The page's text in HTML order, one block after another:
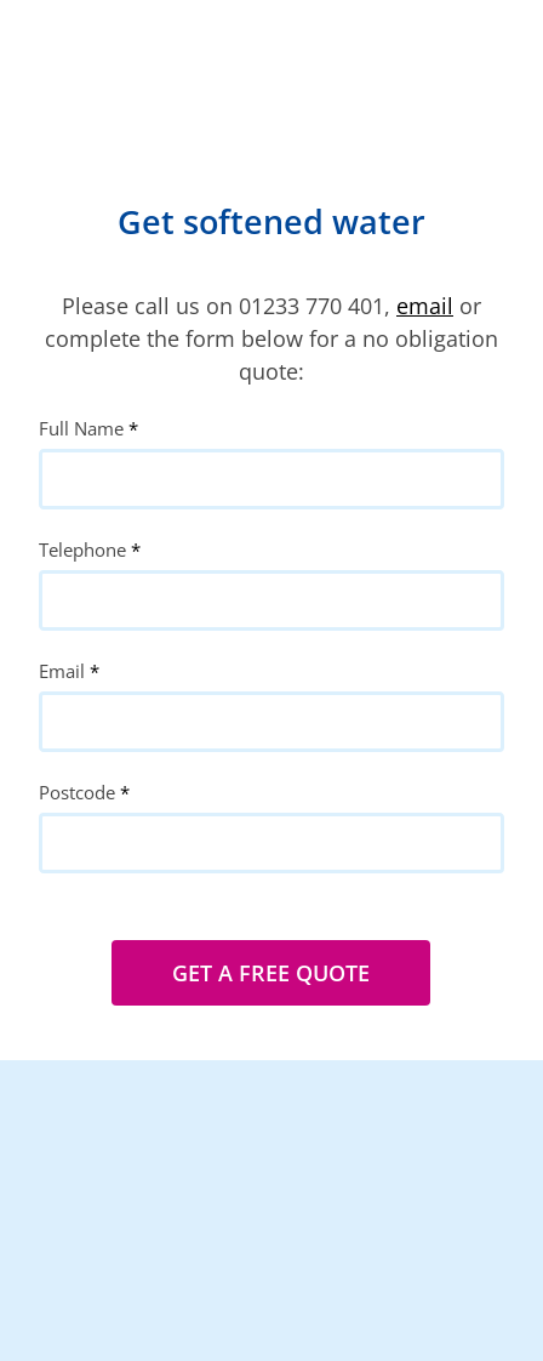
Get softened water
Please call us on 01233 770 401, email or
complete the form below for a no obligation
quote:
Quote
Request
Full Name *
Telephone *
Email *
Postcode *
GET A FREE QUOTE